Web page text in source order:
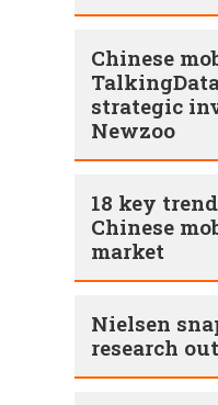
Chinese
strategic
Newzoo
18 key
Chinese
market
Nielsen
research